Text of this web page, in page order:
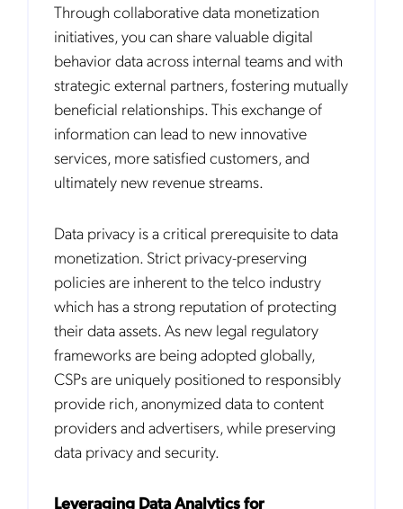
Through collaborative data monetization
initiatives, you can share valuable digital
behavior data across internal teams and with
strategic external partners, fostering mutually
beneficial relationships. This exchange of
information can lead to new innovative
services, more satisfied customers, and
ultimately new revenue streams.
Data privacy is a critical prerequisite to data
monetization. Strict privacy-preserving
policies are inherent to the telco industry
which has a strong reputation of protecting
their data assets. As new legal regulatory
frameworks are being adopted globally,
CSPs are uniquely positioned to responsibly
provide rich, anonymized data to content
providers and advertisers, while preserving
data privacy and security.
Leveraging Data Analytics for